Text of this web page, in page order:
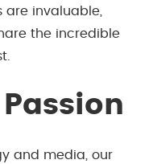
are invaluable,
the incredible
and media, our